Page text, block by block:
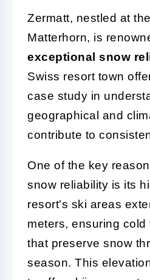
Zermatt, nestled at
Matterhorn, is
exceptional snow
Swiss resort town
case study in
geographical and
contribute to
One of the key
snow reliability is its
resort's ski areas
meters, ensuring cold
that preserve snow
season. This